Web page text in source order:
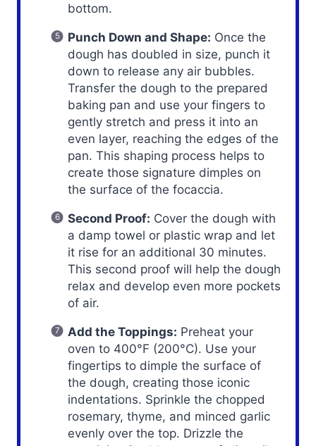
bottom.
Punch Down and Shape: Once the
dough has doubled in size, punch it
down to release any air bubbles.
Transfer the dough to the prepared
baking pan and use your fingers to
gently stretch and press it into an
even layer, reaching the edges of the
pan. This shaping process helps to
create those signature dimples on
the surface of the focaccia.
Second Proof: Cover the dough with
a damp towel or plastic wrap and let
it rise for an additional 30 minutes.
This second proof will help the dough
relax and develop even more pockets
of air.
Add the Toppings: Preheat your
oven to 400°F (200°C). Use your
fingertips to dimple the surface of
the dough, creating those iconic
indentations. Sprinkle the chopped
rosemary, thyme, and minced garlic
evenly over the top. Drizzle the